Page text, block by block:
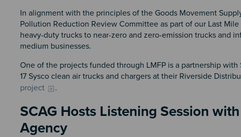
In alignment with the principles of the Goods Movement
Pollution Reduction Review Committee as part of our Last
heavy-duty trucks to near-zero and zero-emission trucks and
medium businesses.
One of the projects funded through LMFP is a partnership
17 Sysco clean air trucks and chargers at their Riverside
project
.
SCAG Hosts Listening Session
Agency